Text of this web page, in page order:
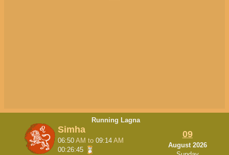
Running Lagna
Simha
06:50AM to09:14AM
00:26:45
09
August 2026